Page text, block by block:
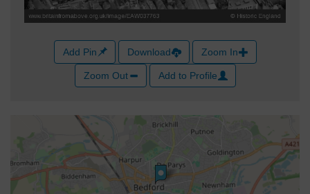
Add Pin Download Zoom In
Zoom Out Add to Profile